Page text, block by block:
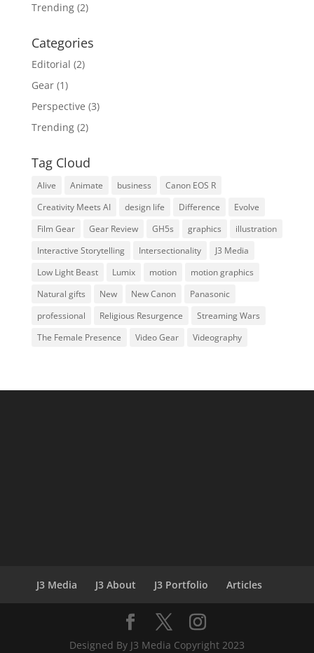
Trending(2)
Categories
Editorial (2)
Gear(1)
Perspective (3)
Trending(2)
Tag Cloud
Alive Animate business
Canon EOS R
Creativity Meets AI
design life Difference
Evolve
Film Gear
Gear Review GH5s graphics
illustration
Interactive Storytelling
Intersectionality
J3 Media
Low Light Beast
Lumix motion
motion graphics
Natural gifts
New New Canon
Panasonic
professional
Religious Resurgence
Streaming Wars
The Female Presence
Video Gear Videography
J3 Media J3 About J3 Portfolio Articles
Designed By J3 Media Copyright 2023